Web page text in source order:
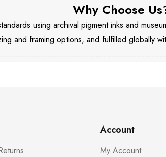
Why Choose
using archival pigment inks and
and framing options, and fulfilled globally
Account
My Account